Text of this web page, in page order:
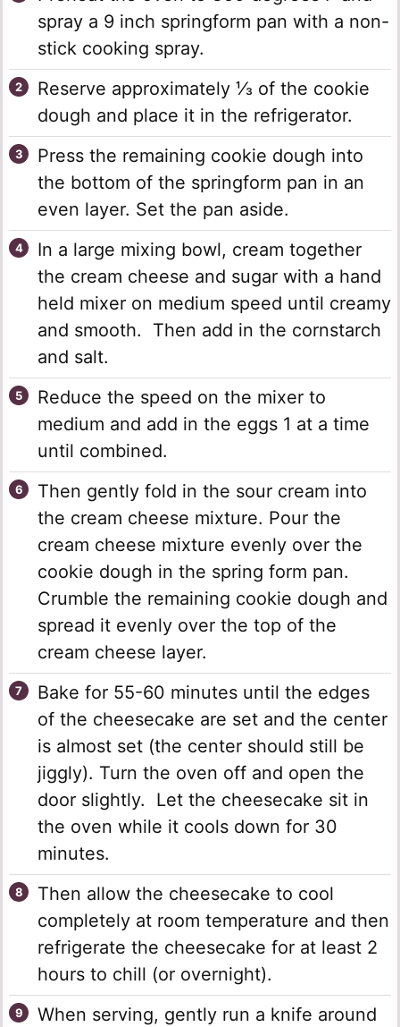
spray a 9 inch springform pan with a non-
stick cooking spray.
Reserve approximately ⅓ of the cookie
dough and place it in the refrigerator.
Press the remaining cookie dough into
the bottom of the springform pan in an
even layer. Set the pan aside.
In a large mixing bowl, cream together
the cream cheese and sugar with a hand
held mixer on medium speed until creamy
and smooth. Then add in the cornstarch
and salt.
Reduce the speed on the mixer to
medium and add in the eggs 1 at a time
until combined.
Then gently fold in the sour cream into
the cream cheese mixture. Pour the
cream cheese mixture evenly over the
cookie dough in the spring form pan.
Crumble the remaining cookie dough and
spread it evenly over the top of the
cream cheese layer.
Bake for 55-60 minutes until the edges
of the cheesecake are set and the center
is almost set (the center should still be
jiggly). Turn the oven off and open the
door slightly. Let the cheesecake sit in
the oven while it cools down for 30
minutes.
Then allow the cheesecake to cool
completely at room temperature and then
refrigerate the cheesecake for at least 2
hours to chill (or overnight).
When serving, gently run a knife around